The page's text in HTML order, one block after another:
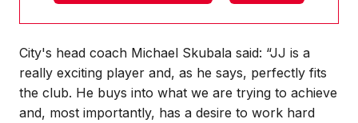
City's head coach Michael Skubala said: “JJ is a
really exciting player and, as he says, perfectly fits
the club. He buys into what we are trying to achieve
and, most importantly, has a desire to work hard